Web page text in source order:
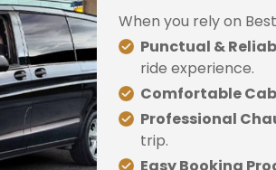
When you rely on
Punctual &
ride experience.
Comfortable
Professional
trip.